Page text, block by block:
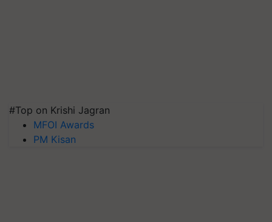
#Top on Krishi Jagran
MFOI Awards
PM Kisan